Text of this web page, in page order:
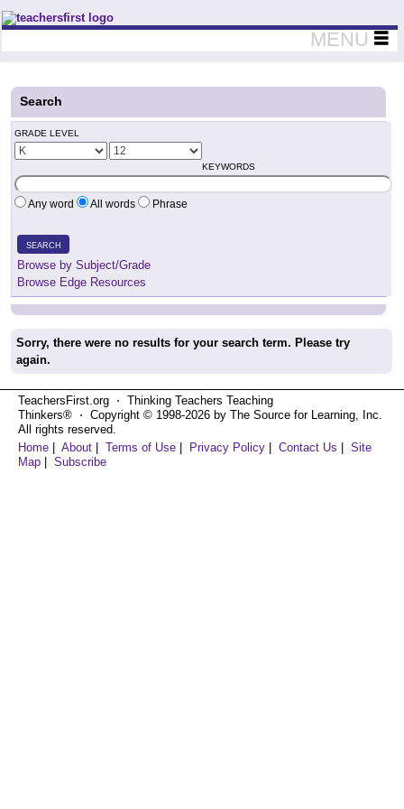
Teachers First - Thinking Teachers Teaching Thinkers
MENU
Search
GRADE LEVEL
KEYWORDS
Any word All words Phrase
SEARCH
Browse by Subject/Grade
Browse Edge Resources
Sorry, there were no results for your search term. Please try
again.
TeachersFirst.org ⋅ Thinking Teachers Teaching
Thinkers® ⋅ Copyright © 1998-2026 by The Source for Learning, Inc.
All rights reserved.
Home
About Terms of Use Privacy Policy Contact Us
Site
Map
Subscribe